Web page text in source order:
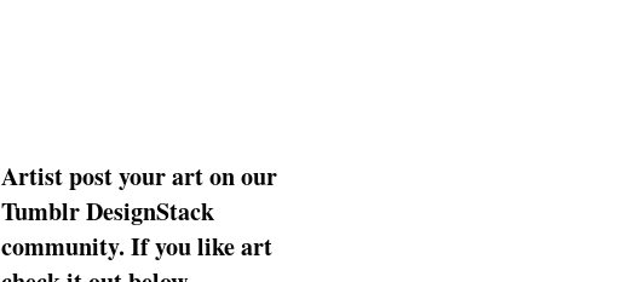
Artist post your art on our
Tumblr DesignStack
community. If you like art